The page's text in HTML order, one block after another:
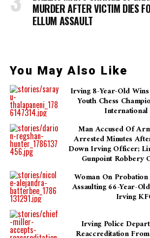
MURDER AFTER VICTIM DIES
ELLUM ASSAULT
You May Also Like
Irving 8-Year-Old
Youth Chess
Man Accused Of
Arrested Minutes
Down Irving Officer;
Gunpoint Robbery
Woman On
Assaulting 66-Year-
Irving
Irving Police
Reaccreditation